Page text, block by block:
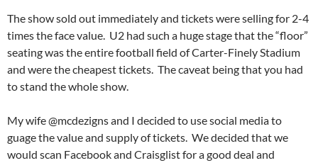
The show sold out immediately and tickets were selling for 2-4
times the face value. U2 had such a huge stage that the “floor”
seating was the entire football field of Carter-Finely Stadium
and were the cheapest tickets. The caveat being that you had
to stand the whole show.
My wife @mcdezigns and I decided to use social media to
guage the value and supply of tickets. We decided that we
would scan Facebook and Craisglist for a good deal and